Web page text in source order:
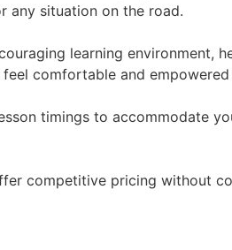
any situation on the road.
learning environment,
comfortable and
timings to accommodate
competitive pricing without